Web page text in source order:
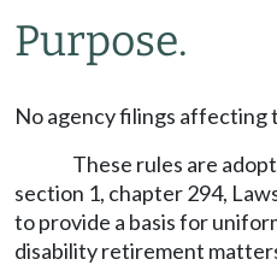
Purpose.
No agency filings affecting
These rules are
section 1, chapter 294,
to provide a basis for
disability retirement